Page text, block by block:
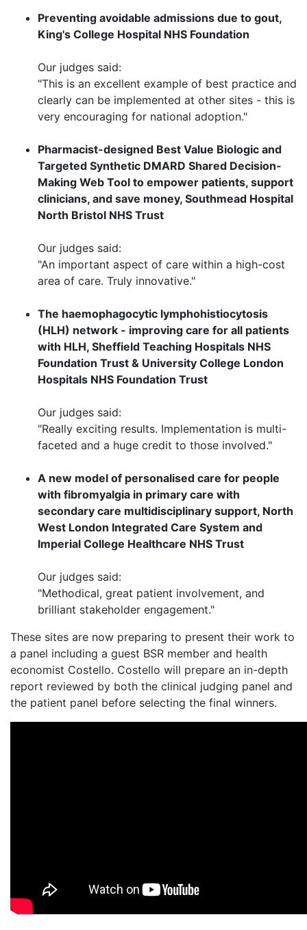
Preventing avoidable admissions due to gout,
King's College Hospital NHS Foundation
Our judges said:
"This is an excellent example of best practice and
clearly can be implemented at other sites - this is
very encouraging for national adoption."
Pharmacist-designed Best Value Biologic and
Targeted Synthetic DMARD Shared Decision-
Making Web Tool to empower patients, support
clinicians, and save money, Southmead Hospital
North Bristol NHS Trust
Our judges said:
"An important aspect of care within a high-cost
area of care. Truly innovative."
The haemophagocytic lymphohistiocytosis
(HLH) network - improving care for all patients
with HLH, Sheffield Teaching Hospitals NHS
Foundation Trust & University College London
Hospitals NHS Foundation Trust
Our judges said:
"Really exciting results. Implementation is multi-
faceted and a huge credit to those involved."
A new model of personalised care for people
with fibromyalgia in primary care with
secondary care multidisciplinary support, North
West London Integrated Care System and
Imperial College Healthcare NHS Trust
Our judges said:
"Methodical, great patient involvement, and
brilliant stakeholder engagement."
These sites are now preparing to present their work to
a panel including a guest BSR member and health
economist Costello. Costello will prepare an in-depth
report reviewed by both the clinical judging panel and
the patient panel before selecting the final winners.